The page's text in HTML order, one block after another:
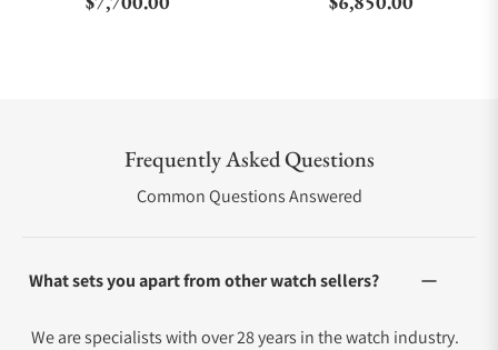
Frequently Asked Questions
Common Questions Answered
What sets you apart from other watch sellers?
We are specialists with over 28 years in the watch industry.